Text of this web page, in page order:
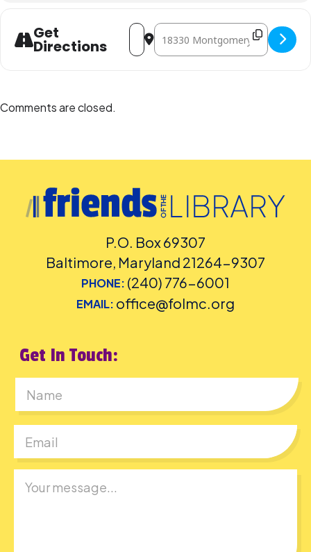
Get
Directions
Address - Family Art Afternoon
Destination Address - Family Art
Comments are closed.
P.O. Box 69307
Baltimore, Maryland 21264-9307
PHONE: (240) 776-6001
EMAIL: office@folmc.org
Get In Touch: